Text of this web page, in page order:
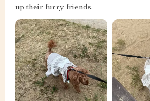
up their furry friends.